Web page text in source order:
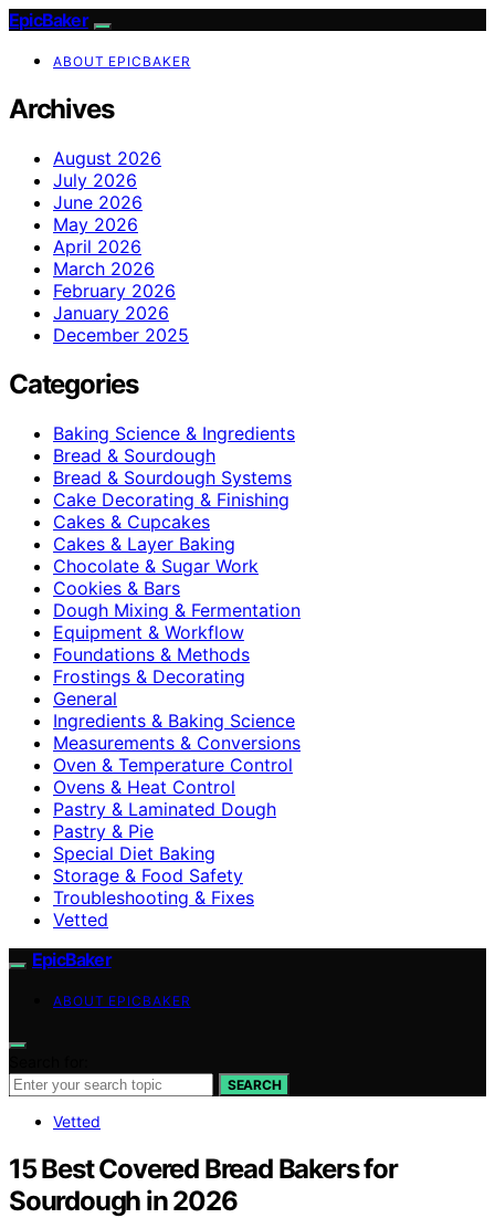
EpicBaker
ABOUT EPICBAKER
Archives
August 2026
July 2026
June 2026
May 2026
April 2026
March 2026
February 2026
January 2026
December 2025
Categories
Baking Science & Ingredients
Bread & Sourdough
Bread & Sourdough Systems
Cake Decorating & Finishing
Cakes & Cupcakes
Cakes & Layer Baking
Chocolate & Sugar Work
Cookies & Bars
Dough Mixing & Fermentation
Equipment & Workflow
Foundations & Methods
Frostings & Decorating
General
Ingredients & Baking Science
Measurements & Conversions
Oven & Temperature Control
Ovens & Heat Control
Pastry & Laminated Dough
Pastry & Pie
Special Diet Baking
Storage & Food Safety
Troubleshooting & Fixes
Vetted
EpicBaker
ABOUT EPICBAKER
SEARCH
Vetted
15 Best Covered Bread Bakers for
Sourdough in 2026